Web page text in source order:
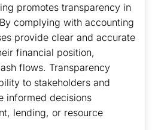
promotes transparency in
complying with accounting
provide clear and accurate
financial position,
flows. Transparency
to stakeholders and
informed decisions
lending, or resource